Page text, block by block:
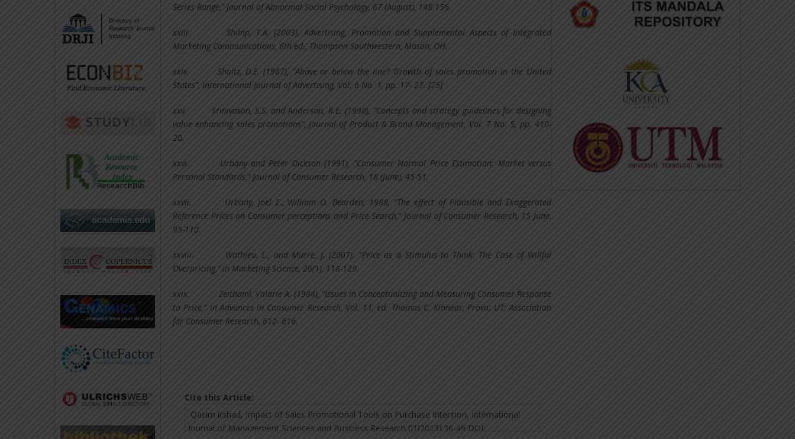
Series Range," Journal of Abnormal Social Psychology, 67 (August), 148-156.
xxiii.Shimp, T.A. (2003), Advertising, Promotion and Supplemental Aspects of Integrated
Marketing Communications, 6th ed., Thompson Southwestern, Mason, OH.
xxiv. Shultz, D.E. (1987), “Above or below the line? Growth of sales promotion in the United
States”, International Journal of Advertising, Vol. 6 No. 1, pp. 17- 27. [25]
xxv. Srinivasan, S.S. and Anderson, R.E. (1998), “Concepts and strategy guidelines for designing
value enhancing sales promotions”, Journal of Product & Brand Management, Vol. 7 No. 5, pp. 410-
20.
xxvi. Urbany and Peter Dickson (1991), "Consumer Normal Price Estimation: Market versus
Personal Standards," Journal of Consumer Research, 18 (June), 45-51.
xxvii. Urbany, Joel E., William O. Bearden, 1988, “The effect of Plausible and Exaggerated
Reference Prices on Consumer perceptions and Price Search,” Journal of Consumer Research, 15 June,
95-110.
xxviii. Wathieu, L., and Murre, J. (2007). “Price as a Stimulus to Think: The Case of Willful
Overpricing,” in Marketing Science, 26(1), 118-129.
xxix. Zeithaml, Valarie A. (1984), "Issues in Conceptualizing and Measuring Consumer Response
to Price," in Advances in Consumer Research, Vol. 11, ed. Thomas C. Kinnear, Provo, UT: Association
for Consumer Research, 612- 616.
Cite this Article: